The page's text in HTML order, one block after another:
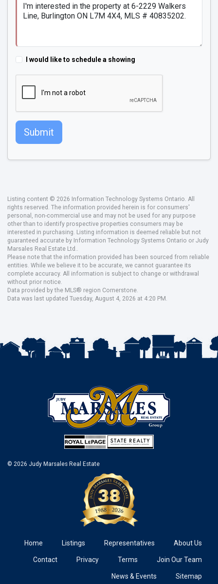
I would like to schedule a showing
Submit
Listing content © 2026 Information Technology Systems Ontario. All
rights reserved. The information provided herein is for consumers'
personal, non-commercial use and may not be used for any purpose
other than to identify prospective properties consumers may be
interested in purchasing. Listing information is deemed reliable but not
guaranteed accurate by Information Technology Systems Ontario or Judy
Marsales Real Estate Ltd..
Please note that the information provided has been sourced from reliable
entities. While we believe it to be accurate, we cannot guarantee its
complete accuracy. All information is subject to change or withdrawal
without prior notice.
Data provided by the MLS® region Cornerstone.
Data was last updated Tuesday, August 4, 2026 at 4:20 PM.
© 2026 Judy Marsales Real Estate
Home Listings Representatives About Us
Contact Privacy Terms Join Our Team
News & Events Sitemap